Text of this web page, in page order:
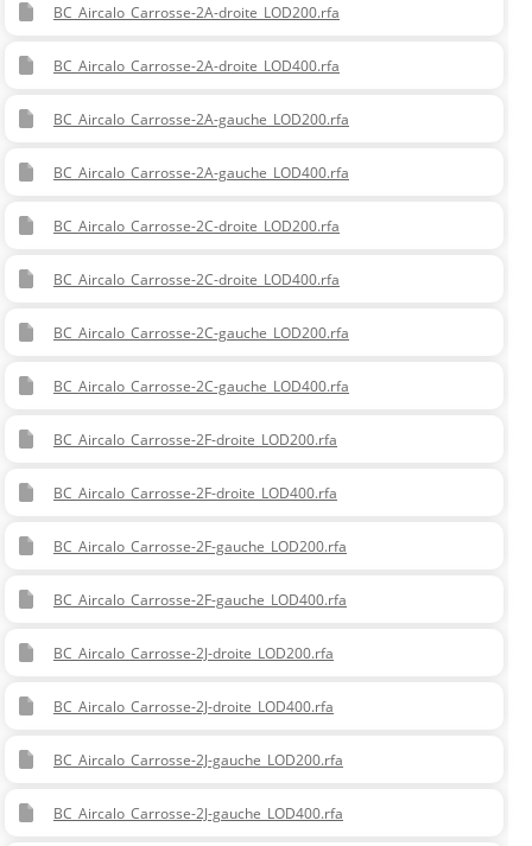
BC_Aircalo_Carrosse-2A-droite_LOD200.rfa
BC_Aircalo_Carrosse-2A-droite_LOD400.rfa
BC_Aircalo_Carrosse-2A-gauche_LOD200.rfa
BC_Aircalo_Carrosse-2A-gauche_LOD400.rfa
BC_Aircalo_Carrosse-2C-droite_LOD200.rfa
BC_Aircalo_Carrosse-2C-droite_LOD400.rfa
BC_Aircalo_Carrosse-2C-gauche_LOD200.rfa
BC_Aircalo_Carrosse-2C-gauche_LOD400.rfa
BC_Aircalo_Carrosse-2F-droite_LOD200.rfa
BC_Aircalo_Carrosse-2F-droite_LOD400.rfa
BC_Aircalo_Carrosse-2F-gauche_LOD200.rfa
BC_Aircalo_Carrosse-2F-gauche_LOD400.rfa
BC_Aircalo_Carrosse-2J-droite_LOD200.rfa
BC_Aircalo_Carrosse-2J-droite_LOD400.rfa
BC_Aircalo_Carrosse-2J-gauche_LOD200.rfa
BC_Aircalo_Carrosse-2J-gauche_LOD400.rfa